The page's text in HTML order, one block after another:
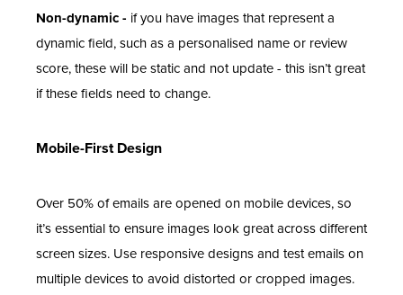
Non-dynamic - if you have images that represent a
dynamic field, such as a personalised name or review
score, these will be static and not update - this isn’t great
if these fields need to change.
Mobile-First Design
Over 50% of emails are opened on mobile devices, so
it’s essential to ensure images look great across different
screen sizes. Use responsive designs and test emails on
multiple devices to avoid distorted or cropped images.